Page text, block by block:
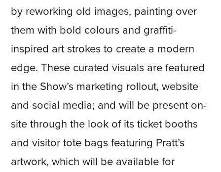
by reworking old images, painting over
them with bold colours and graffiti-
inspired art strokes to create a modern
edge. These curated visuals are featured
in the Show’s marketing rollout, website
and social media; and will be present on-
site through the look of its ticket booths
and visitor tote bags featuring Pratt’s
artwork, which will be available for